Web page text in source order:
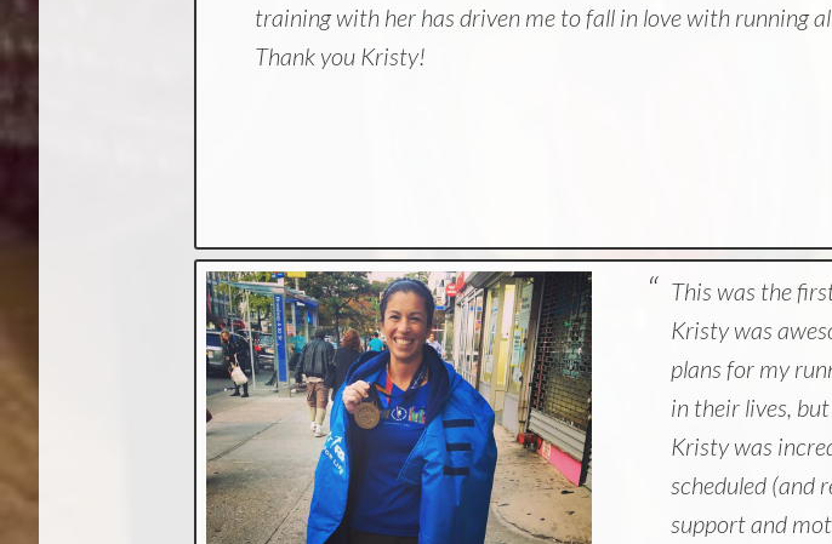
training with her has driven me to fall in love with running
Thank you Kristy!
This was the
Kristy was
plans for my
in their lives,
Kristy was
scheduled (and
support and